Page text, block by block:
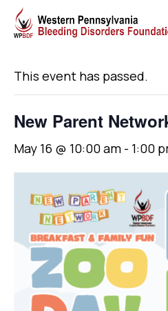
« All Events
This event has passed.
New Parent
May 16 @ 10:00 am - 1:00